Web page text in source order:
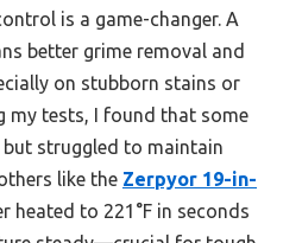
is a game-changer. A
better grime removal and
on stubborn stains or
my tests, I found that some
struggled to maintain
like the Zerpyor 19-in-
heated to 221°F in seconds